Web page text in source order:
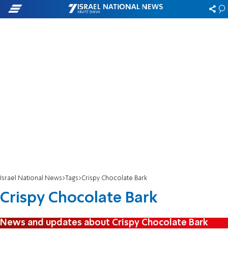
Israel National News Tags Crispy Chocolate Bark
Crispy Chocolate Bark
News and updates about Crispy Chocolate Bark